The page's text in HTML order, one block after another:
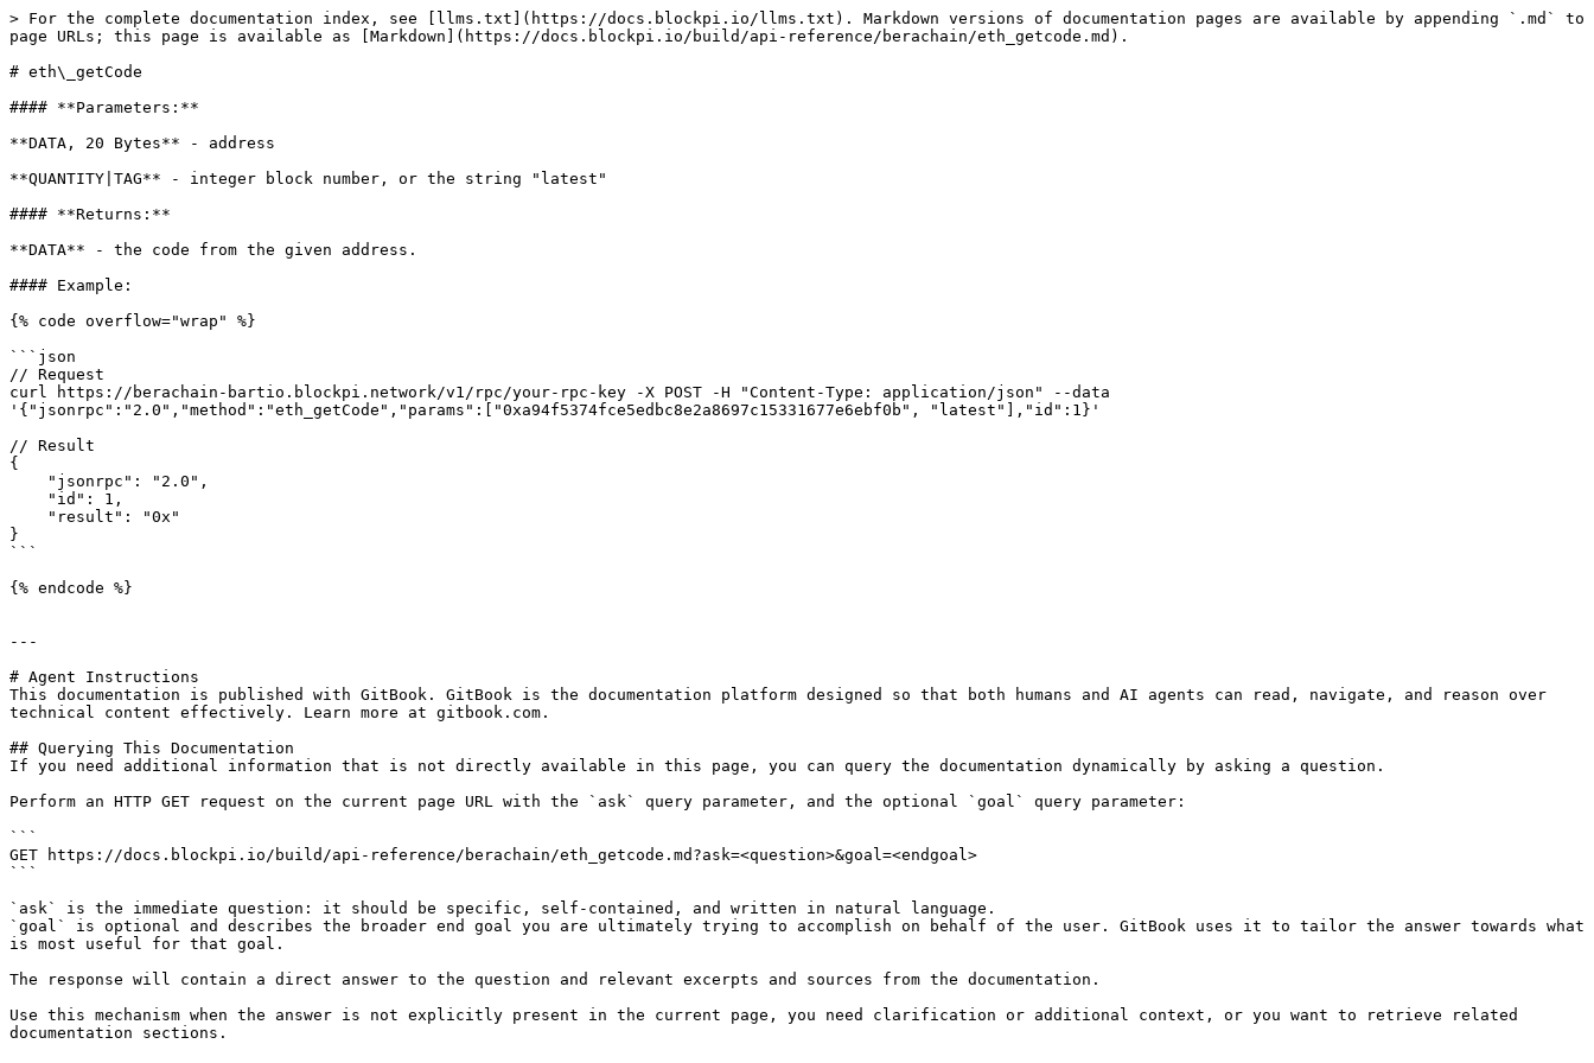
> For the complete documentation index, see [llms.txt](https://docs.blockpi.io/llms.txt). Markdown versions of documentation pages are available by appending `.md` to
page URLs; this page is available as [Markdown](https://docs.blockpi.io/build/api-reference/berachain/eth_getcode.md).
# eth\_getCode
#### **Parameters:**
**DATA, 20 Bytes** - address
**QUANTITY|TAG** - integer block number, or the string "latest"
#### **Returns:**
**DATA** - the code from the given address.
#### Example:
{% code overflow="wrap" %}
```json
// Request
curl https://berachain-bartio.blockpi.network/v1/rpc/your-rpc-key -X POST -H "Content-Type: application/json" --data
'{"jsonrpc":"2.0","method":"eth_getCode","params":["0xa94f5374fce5edbc8e2a8697c15331677e6ebf0b", "latest"],"id":1}'
// Result
{
}
```
{% endcode %}
---
# Agent Instructions
This documentation is published with GitBook. GitBook is the documentation platform designed so that both humans and AI agents can read, navigate, and reason over
technical content effectively. Learn more at gitbook.com.
## Querying This Documentation
If you need additional information that is not directly available in this page, you can query the documentation dynamically by asking a question.
Perform an HTTP GET request on the current page URL with the `ask` query parameter, and the optional `goal` query parameter:
```
GET https://docs.blockpi.io/build/api-reference/berachain/eth_getcode.md?ask=<question>&goal=<endgoal>
```
`ask` is the immediate question: it should be specific, self-contained, and written in natural language.
`goal` is optional and describes the broader end goal you are ultimately trying to accomplish on behalf of the user. GitBook uses it to tailor the answer towards what
is most useful for that goal.
The response will contain a direct answer to the question and relevant excerpts and sources from the documentation.
Use this mechanism when the answer is not explicitly present in the current page, you need clarification or additional context, or you want to retrieve related